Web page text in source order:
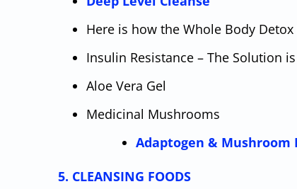
Here is how the Whole Body
Insulin Resistance – The Solution
Aloe Vera Gel
Medicinal Mushrooms
Adaptogen & Mushroom
5. CLEANSING FOODS